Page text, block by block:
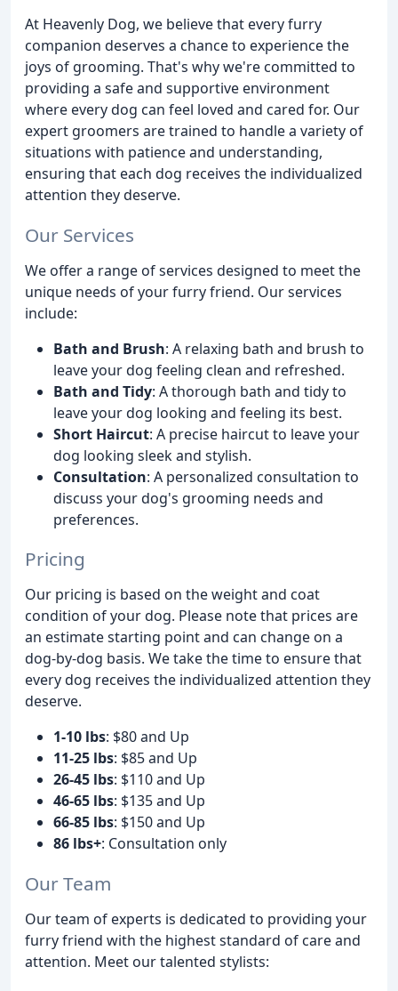
At Heavenly Dog, we believe that every furry
companion deserves a chance to experience the
joys of grooming. That's why we're committed to
providing a safe and supportive environment
where every dog can feel loved and cared for. Our
expert groomers are trained to handle a variety of
situations with patience and understanding,
ensuring that each dog receives the individualized
attention they deserve.
Our Services
We offer a range of services designed to meet the
unique needs of your furry friend. Our services
include:
Bath and Brush: A relaxing bath and brush to
leave your dog feeling clean and refreshed.
Bath and Tidy: A thorough bath and tidy to
leave your dog looking and feeling its best.
Short Haircut: A precise haircut to leave your
dog looking sleek and stylish.
Consultation: A personalized consultation to
discuss your dog's grooming needs and
preferences.
Pricing
Our pricing is based on the weight and coat
condition of your dog. Please note that prices are
an estimate starting point and can change on a
dog-by-dog basis. We take the time to ensure that
every dog receives the individualized attention they
deserve.
1-10 lbs: $80 and Up
11-25 lbs: $85 and Up
26-45 lbs: $110 and Up
46-65 lbs: $135 and Up
66-85 lbs: $150 and Up
86 lbs+: Consultation only
Our Team
Our team of experts is dedicated to providing your
furry friend with the highest standard of care and
attention. Meet our talented stylists: